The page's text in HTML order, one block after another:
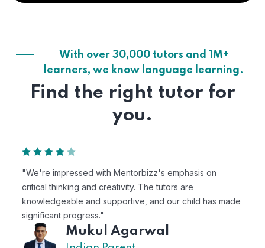
With over 30,000 tutors and 1M+
learners, we know language learning.
Find the right tutor for
you.
"We're impressed with Mentorbizz's emphasis on
critical thinking and creativity. The tutors are
knowledgeable and supportive, and our child has made
significant progress."
Mukul Agarwal